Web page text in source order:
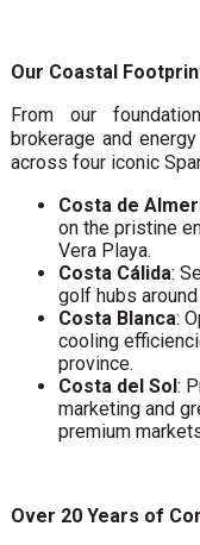
Our Coastal
From our
brokerage and
across four iconic
Costa de
on the pristine
Vera Playa.
Costa Cálida:
golf hubs
Costa Blanca:
cooling
province.
Costa del Sol:
marketing and
premium
Over 20 Years of